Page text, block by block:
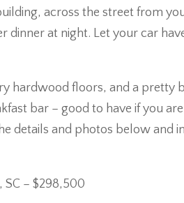
across the street from
dinner at night. Let your car
hardwood floors, and a pretty
bar – good to have if you
details and photos below and
SC – $298,500